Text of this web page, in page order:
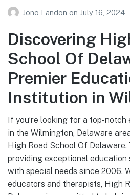
Jono Landon on July 16, 2024
Discovering
School Of
Premier
Institution in
If you’re looking for a top-
in the Wilmington, Delaware
High Road School Of Delaware.
providing exceptional
with special needs since 2006.
educators and therapists, High